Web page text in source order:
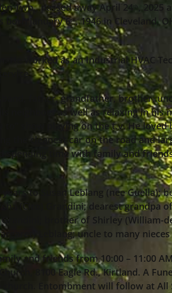
Twp., passed away April 24 th
, 2025
born January 6th, 1946 in Cleveland,
He worked as an Industrial HVAC
father, grandfather, brother,
neighbors as well as relaxing in his
to” show playing on the t.v. He
the cleanest car on the road and
spending time with family and
years to Susan Leblang (nee Guella);
(Ciro) Grandini; dearest grandpa
Grandini; brother of Shirley (William-
Leblang; uncle to many
and friends from 10:00 – 11:00
8100 Eagle Rd., Kirtland. A
church. Entombment will follow at All